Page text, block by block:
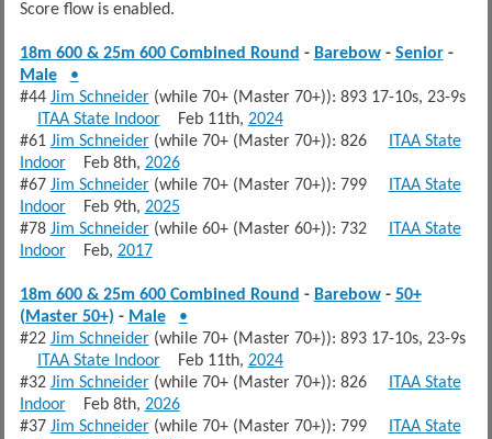
Score flow is enabled.
18m 600 & 25m 600 Combined Round - Barebow- Senior-
Male
•
#44 Jim Schneider(while 70+ (Master 70+)): 893 17-10s, 23-9s
ITAA State IndoorFeb 11th, 2024
#61 Jim Schneider(while 70+ (Master 70+)): 826 ITAA State
IndoorFeb 8th, 2026
#67 Jim Schneider(while 70+ (Master 70+)): 799 ITAA State
IndoorFeb 9th, 2025
#78 Jim Schneider(while 60+ (Master 60+)): 732 ITAA State
IndoorFeb, 2017
18m 600 & 25m 600 Combined Round - Barebow- 50+
(Master 50+) - Male
•
#22 Jim Schneider(while 70+ (Master 70+)): 893 17-10s, 23-9s
ITAA State IndoorFeb 11th, 2024
#32 Jim Schneider(while 70+ (Master 70+)): 826 ITAA State
IndoorFeb 8th, 2026
#37 Jim Schneider(while 70+ (Master 70+)): 799 ITAA State